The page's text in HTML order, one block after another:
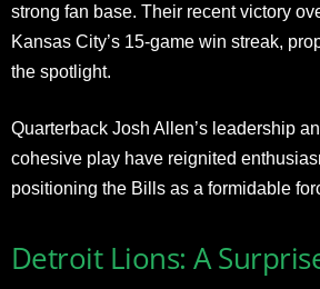
strong fan base. Their recent victory
Kansas City’s 15-game win streak,
the spotlight.
Quarterback Josh Allen’s leadership
cohesive play have reignited
positioning the Bills as a formidable
Detroit Lions: A